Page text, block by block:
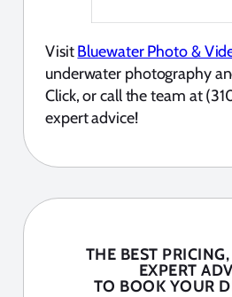
VisitBluewater Photo &
underwater photography
Click, or call the team at
expert advice!
THE BEST
EXPERT
TO BOOK YOUR